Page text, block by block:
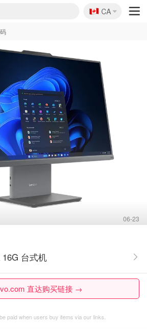
🇨🇦
CA
06-23
16G 台式机
直达购买链接 →
paid when users buy items via our links.